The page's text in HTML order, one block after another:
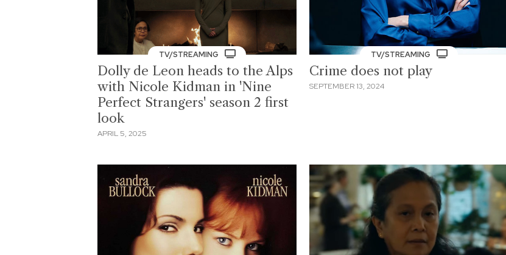
TV/STREAMING
Dolly de Leon heads to the Alps
with Nicole Kidman in 'Nine
Perfect Strangers' season 2 first
look
APRIL 5, 2025
TV/STREAMING
Crime does not play
SEPTEMBER 13, 2024